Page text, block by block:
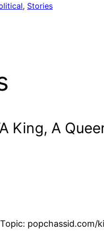
, Stories
King, A